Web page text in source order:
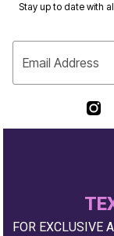
Stay up to date with
Email Address
FOR EXCLUSIVE